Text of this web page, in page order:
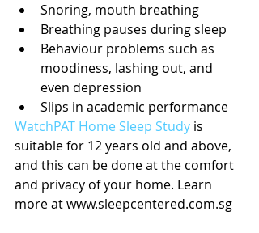
Snoring, mouth breathing
Breathing pauses during sleep
Behaviour problems such as
moodiness, lashing out, and
even depression
Slips in academic performance
WatchPAT Home Sleep Study is
suitable for 12 years old and above,
and this can be done at the comfort
and privacy of your home. Learn
more at www.sleepcentered.com.sg